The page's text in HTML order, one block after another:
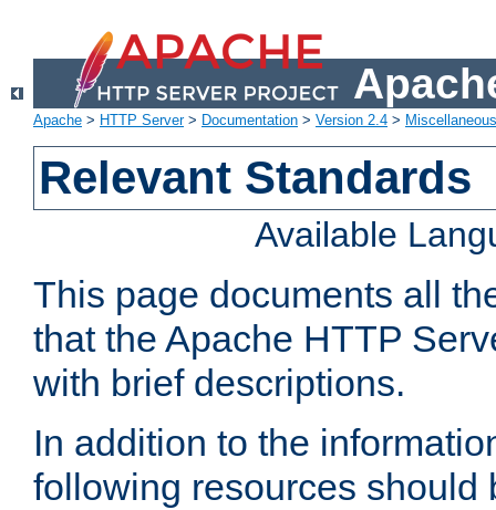
Apache > HTTP Server> Documentation > Version 2.4 >
Relevant Standards
Available
This page documents all
that the Apache HTTP
with brief descriptions.
In addition to the
following resources should